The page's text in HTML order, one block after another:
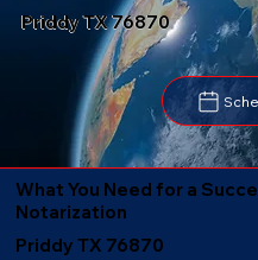
Priddy TX 76870
What You Need for a
Notarization
Priddy TX 76870